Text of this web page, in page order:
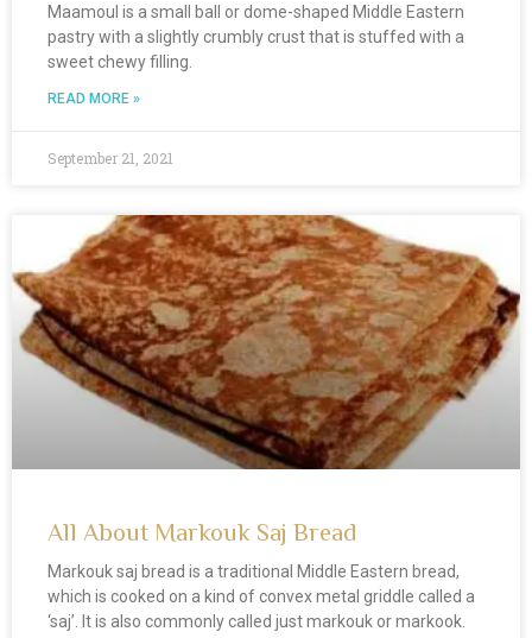
Maamoul is a small ball or dome-shaped Middle Eastern
pastry with a slightly crumbly crust that is stuffed with a
sweet chewy filling.
READ MORE »
September 21, 2021
All About Markouk Saj Bread
Markouk saj bread is a traditional Middle Eastern bread,
which is cooked on a kind of convex metal griddle called a
‘saj’. It is also commonly called just markouk or markook.